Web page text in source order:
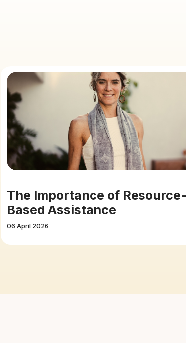
The Importance of Resource-
Based Assistance
06 April 2026